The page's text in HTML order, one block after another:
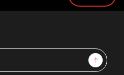
Sign Up